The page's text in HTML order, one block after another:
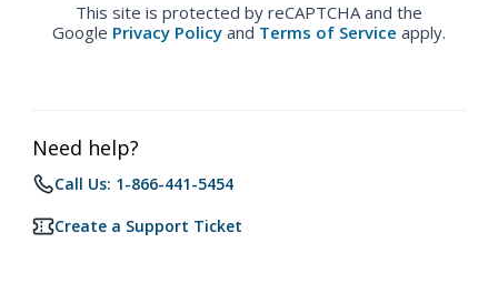
This site is protected by reCAPTCHA and the
Google Privacy Policy and Terms of Service apply.
Need help?
Call Us: 1-866-441-5454
Create a Support Ticket